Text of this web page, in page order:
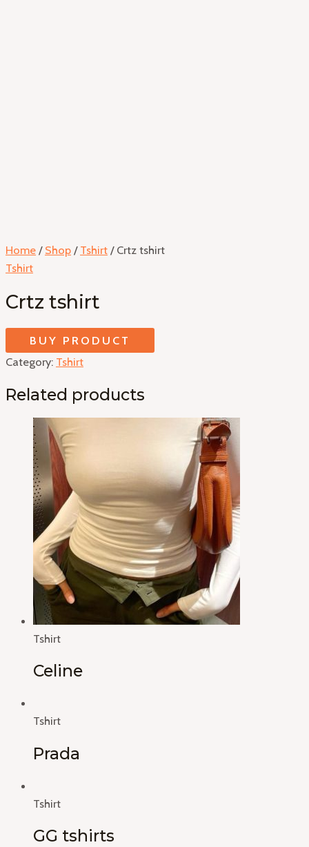
Home / Shop / Tshirt / Crtz tshirt
Tshirt
Crtz tshirt
BUY PRODUCT
Category: Tshirt
Related products
Tshirt
Celine
Tshirt
Prada
Tshirt
GG tshirts